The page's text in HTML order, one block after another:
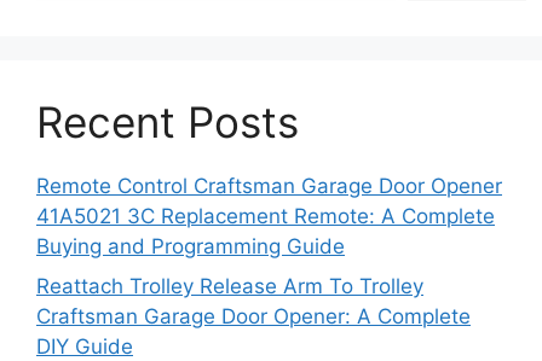
Recent Posts
Remote Control Craftsman Garage Door Opener
41A5021 3C Replacement Remote: A Complete
Buying and Programming Guide
Reattach Trolley Release Arm To Trolley
Craftsman Garage Door Opener: A Complete
DIY Guide